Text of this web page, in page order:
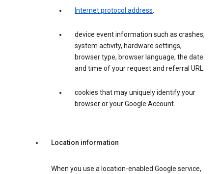
Internet protocol address.
device event information such as crashes,
system activity, hardware settings,
browser type, browser language, the date
and time of your request and referral URL.
cookies that may uniquely identify your
browser or your Google Account.
Location information
When you use a location-enabled Google service,